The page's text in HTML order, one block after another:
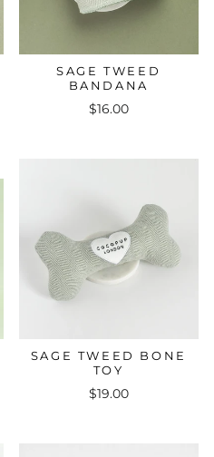
SAGE TWEED
BANDANA
$16.00
SAGE TWEED BONE
TOY
$19.00